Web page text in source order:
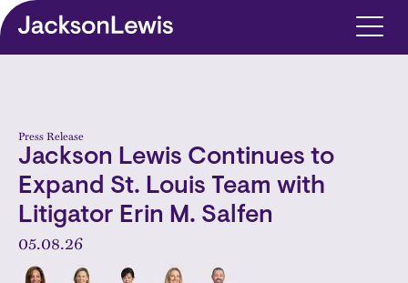
Skip to main content
Press Release
Jackson Lewis Continues to
Expand St. Louis Team with
Litigator Erin M. Salfen
05.08.26